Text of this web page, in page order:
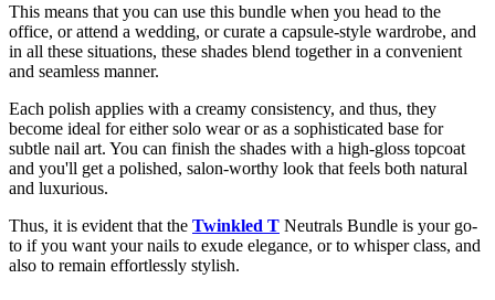
This means that you can use this bundle when you head to the
office, or attend a wedding, or curate a capsule-style wardrobe, and
in all these situations, these shades blend together in a convenient
and seamless manner.
Each polish applies with a creamy consistency, and thus, they
become ideal for either solo wear or as a sophisticated base for
subtle nail art. You can finish the shades with a high-gloss topcoat
and you'll get a polished, salon-worthy look that feels both natural
and luxurious.
Thus, it is evident that the Twinkled T Neutrals Bundle is your go-
to if you want your nails to exude elegance, or to whisper class, and
also to remain effortlessly stylish.